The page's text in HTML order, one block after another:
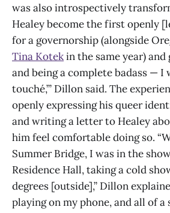
was also introspectively
Healey become the first openly
for a governorship (alongside
Tina Kotekin the same year)
and being a complete badass — I
touché,’” Dillon said. The
openly expressing his queer
and writing a letter to Healey
him feel comfortable doing so.
Summer Bridge, I was in the
Residence Hall, taking a cold
degrees [outside],” Dillon
playing on my phone, and all of a